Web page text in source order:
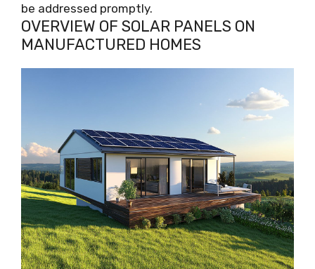
be addressed promptly.
OVERVIEW OF SOLAR PANELS ON
MANUFACTURED HOMES